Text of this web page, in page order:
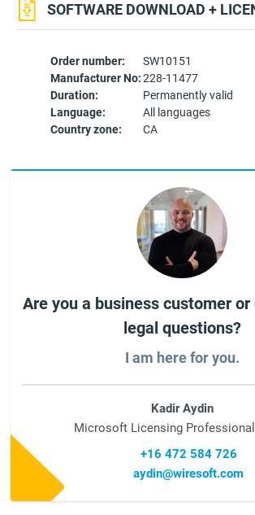
Order number:
SW10151
Manufacturer No:228-11477
Duration:
Permanently valid
Language:
All languages
Country zone:
CA
SOFTWARE DOWNLOAD +
Are you a business customer or
legal questions?
I am here for you.
Kadir Aydin
Microsoft Licensing
+16 472 584 726
aydin@wiresoft.com